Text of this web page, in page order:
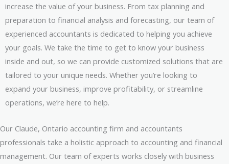
increase the value of your business. From tax planning and
preparation to financial analysis and forecasting, our team of
experienced accountants is dedicated to helping you achieve
your goals. We take the time to get to know your business
inside and out, so we can provide customized solutions that are
tailored to your unique needs. Whether you’re looking to
expand your business, improve profitability, or streamline
operations, we’re here to help.
Our Claude, Ontario accounting firm and accountants
professionals take a holistic approach to accounting and financial
management. Our team of experts works closely with business